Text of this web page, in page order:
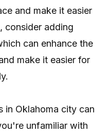
and make it easier
consider adding
can enhance the
make it easier for
in Oklahoma city can
unfamiliar with